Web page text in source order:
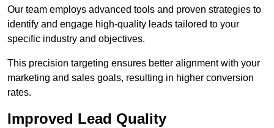
Our team employs advanced tools and proven strategies to
identify and engage high-quality leads tailored to your
specific industry and objectives.
This precision targeting ensures better alignment with your
marketing and sales goals, resulting in higher conversion
rates.
Improved Lead Quality